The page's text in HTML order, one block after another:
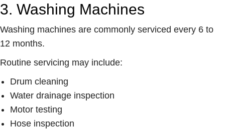
3. Washing Machines
Washing machines are commonly serviced every 6 to
12 months.
Routine servicing may include:
Drum cleaning
Water drainage inspection
Motor testing
Hose inspection